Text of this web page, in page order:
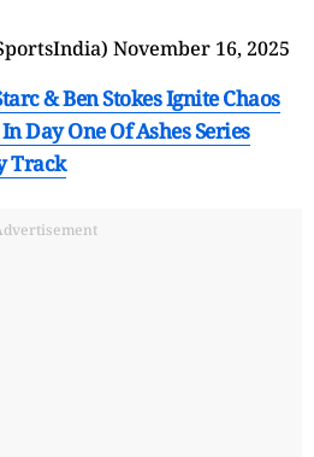
November 16, 2025
& Ben Stokes Ignite Chaos
Day One Of Ashes Series
Track